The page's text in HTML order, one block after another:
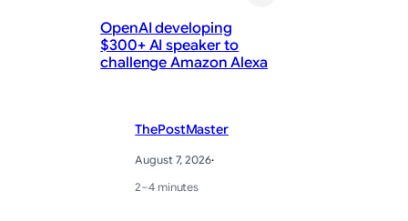
OpenAI developing
$300+ AI speaker to
challenge Amazon Alexa
ThePostMaster
August 7, 2026·
2–4 minutes